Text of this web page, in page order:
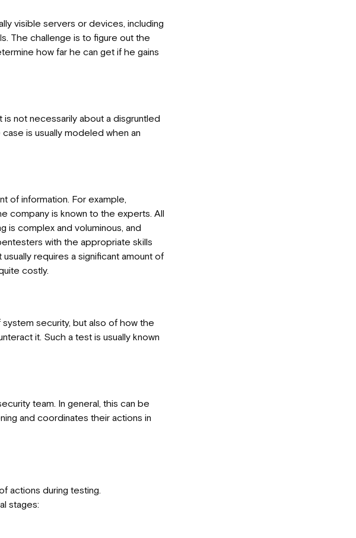
visible servers or devices, including
The challenge is to figure out the
how far he can get if he gains
not necessarily about a disgruntled
is usually modeled when an
of information. For example,
company is known to the experts. All
is complex and voluminous, and
with the appropriate skills
requires a significant amount of
costly.
security, but also of how the
it. Such a test is usually known
team. In general, this can be
and coordinates their actions in
actions during testing.
stages: